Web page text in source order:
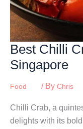
Best Chilli
Singapore
Food / By Chris
Chilli Crab, a
delights with its